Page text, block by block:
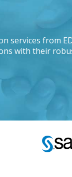
services from
with their